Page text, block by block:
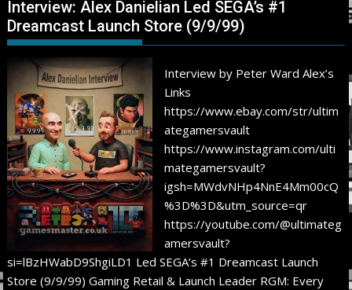
Interview: Alex Danielian Led SEGA’s #1
Dreamcast Launch Store (9/9/99)
Interview by Peter Ward Alex’s
Links
https://www.ebay.com/str/ultim
ategamersvault
https://www.instagram.com/ulti
mategamersvault?
igsh=MWdvNHp4NnE4Mm00cQ
%3D%3D&utm_source=qr
https://youtube.com/@ultimateg
amersvault?
si=lBzHWabD9ShgiLD1 Led SEGA’s #1 Dreamcast Launch
Store (9/9/99) Gaming Retail & Launch Leader RGM: Every